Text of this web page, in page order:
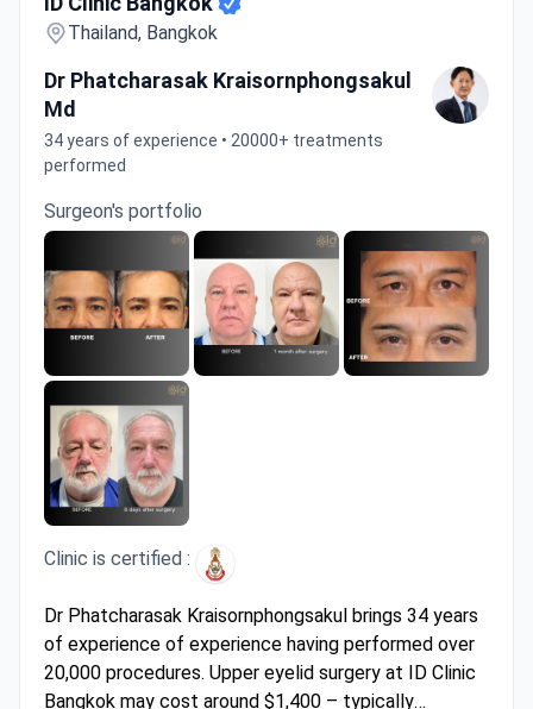
Thailand, Bangkok
Dr Phatcharasak Kraisornphongsakul
Md
34 years of experience • 20000+ treatments
performed
Surgeon's portfolio
Clinic is certified :
Dr Phatcharasak Kraisornphongsakul brings 34 years
of experience of experience having performed over
20,000 procedures. Upper eyelid surgery at ID Clinic
Bangkok may cost around $1,400 – typically